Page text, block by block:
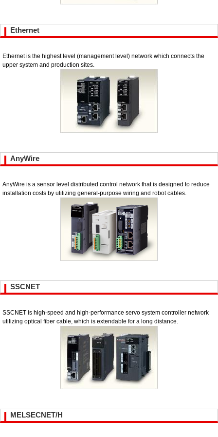
Ethernet
Ethernet is the highest level (management level) network which connects the
upper system and production sites.
AnyWire
AnyWire is a sensor level distributed control network that is designed to reduce
installation costs by utilizing general-purpose wiring and robot cables.
SSCNET
SSCNET is high-speed and high-performance servo system controller network
utilizing optical fiber cable, which is extendable for a long distance.
MELSECNET/H